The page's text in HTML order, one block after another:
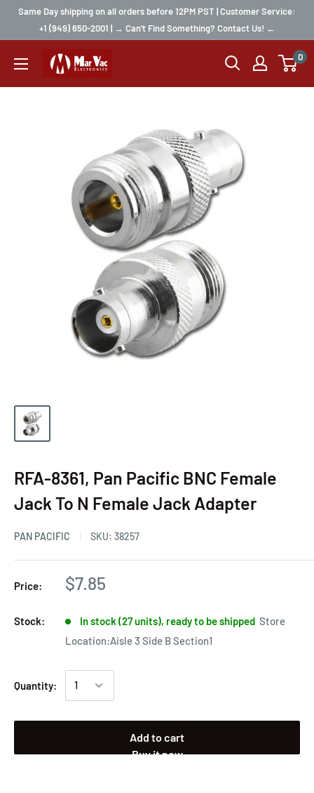
Same Day shipping on all orders before 12PM PST | Customer Service:
+1 (949) 650-2001 | → Can't Find Something? Contact Us! ←
0
RFA-8361, Pan Pacific BNC Female
Jack To N Female Jack Adapter
PAN PACIFIC SKU: 38257
Price: $7.85
Stock: In stock (27 units), ready to be shipped Store
Location:Aisle 3 Side B Section1
Quantity:
Add to cart
Buy it now